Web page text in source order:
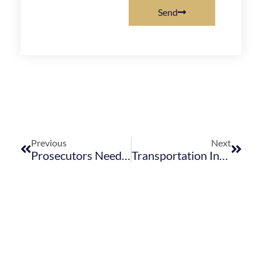
Send
Previous
Prosecutors Need To Take The Lead In Reforming Prisons
Next
Transportation Infrastructure And A Nation’s Economic Growth, An Undeniable Interlink